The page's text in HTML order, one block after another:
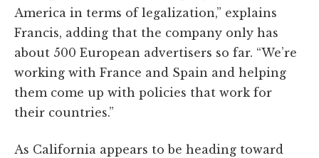
America in terms of legalization,” explains
Francis, adding that the company only has
about 500 European advertisers so far. “We’re
working with France and Spain and helping
them come up with policies that work for
their countries.”
As California appears to be heading toward